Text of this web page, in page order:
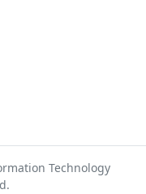
Technology